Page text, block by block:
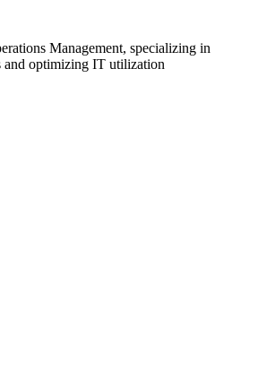
Management, specializing in
and optimizing IT utilization